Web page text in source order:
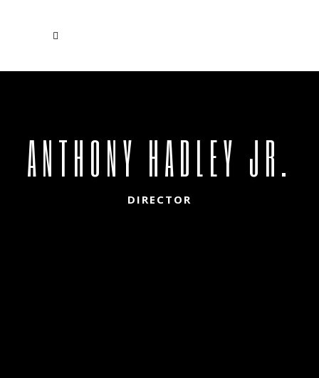
ANTHONY HADLEY JR.
DIRECTOR